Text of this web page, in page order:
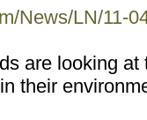
News/LN/11-
are looking
their